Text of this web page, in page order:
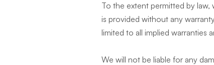
To the extent permitted by
is provided without any
limited to all implied warranties
We will not be liable for any